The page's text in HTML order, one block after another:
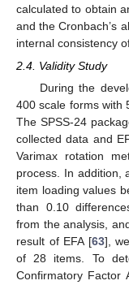
calculated to obtain
and the Cronbach’s
internal consistency
2.4. Validity Study
During the
400 scale forms with
The SPSS-24
collected data and
Varimax rotation
process. In addition,
item loading values
than 0.10
from the analysis,
result of EFA [63],
of 28 items. To
Confirmatory Factor